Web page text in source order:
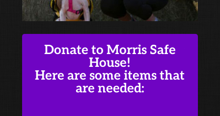
Donate to Morris Safe
House!
Here are some items that
are needed: